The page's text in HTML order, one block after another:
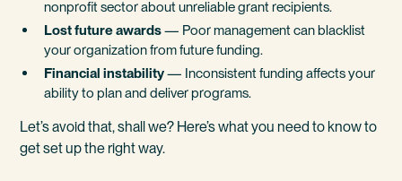
nonprofit sector about unreliable grant recipients.
Lost future awards— Poor management can blacklist
your organization from future funding.
Financial instability— Inconsistent funding affects your
ability to plan and deliver programs.
Let’s avoid that, shall we? Here’s what you need to know to
get set up the right way.